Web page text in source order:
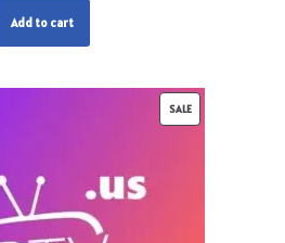
Add to cart
SALE